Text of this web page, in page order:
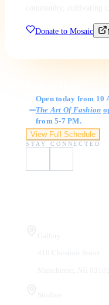
Donate to Mosaic
Open today from 10
The Art Of Fashion
from 5-7 PM.
View Full Schedule
STAY CONNECTED